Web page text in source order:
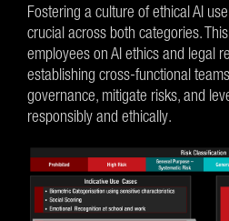
Fostering a culture of ethical AI
crucial across both categories.
employees on AI ethics and legal
establishing cross-functional
governance, mitigate risks, and
responsibly and ethically.